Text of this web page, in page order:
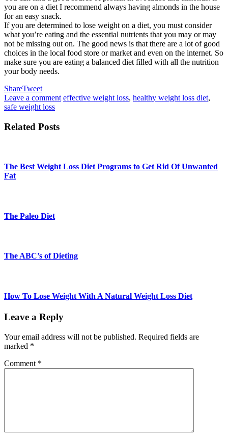
you are on a diet I recommend always having almonds in the house
for an easy snack.
If you are determined to lose weight on a diet, you must consider
what you’re eating and the essential nutrients that you may or may
not be missing out on. The good news is that there are a lot of good
choices in the local food store or market and even on the internet. So
make sure you are eating a balanced diet filled with all the nutrition
your body needs.
ShareTweet
Leave a comment effective weight loss, healthy weight loss diet,
safe weight loss
Related Posts
The Best Weight Loss Diet Programs to Get Rid Of Unwanted
Fat
The Paleo Diet
The ABC’s of Dieting
How To Lose Weight With A Natural Weight Loss Diet
Leave a Reply
Your email address will not be published. Required fields are
marked *
Comment *